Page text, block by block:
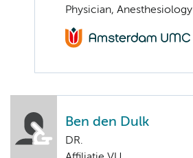
Physician, Anesthesiology
Ben den Dulk
DR.